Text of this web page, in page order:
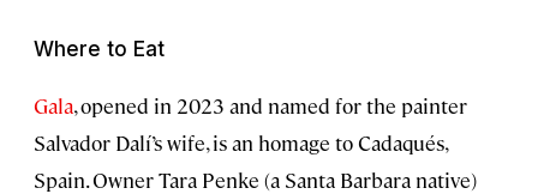
Where to Eat
Gala, opened in 2023 and named for the painter
Salvador Dalí’s wife, is an homage to Cadaqués,
Spain. Owner Tara Penke (a Santa Barbara native)